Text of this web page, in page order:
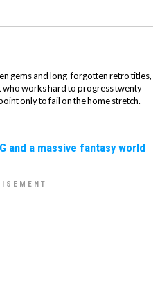
gems and long-forgotten retro titles,
who works hard to progress twenty
only to fail on the home stretch.
and a massive fantasy world